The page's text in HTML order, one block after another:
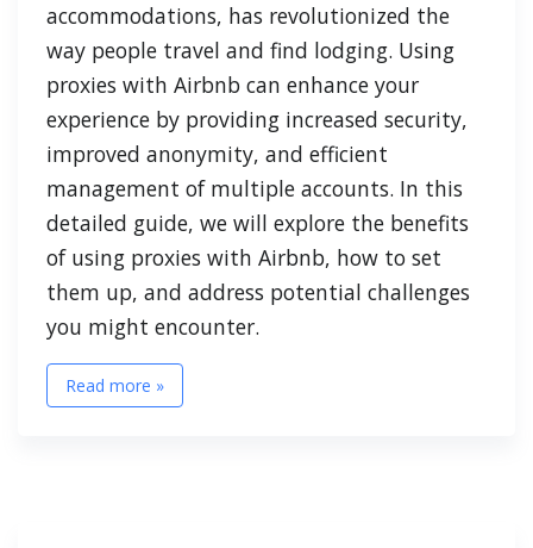
accommodations, has revolutionized the
way people travel and find lodging. Using
proxies with Airbnb can enhance your
experience by providing increased security,
improved anonymity, and efficient
management of multiple accounts. In this
detailed guide, we will explore the benefits
of using proxies with Airbnb, how to set
them up, and address potential challenges
you might encounter.
Read more »